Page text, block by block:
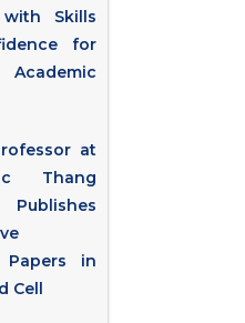
Skills
for
at
Thang
Publishes
Papers in
Cell